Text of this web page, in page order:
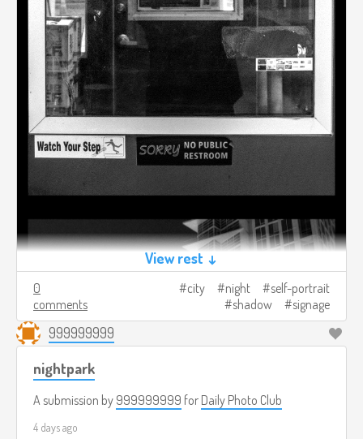
View rest ↓
0
comments
city night
self-portrait
shadow
signage
999999999
nightpark
A submission by 999999999 for Daily Photo Club
4 days ago